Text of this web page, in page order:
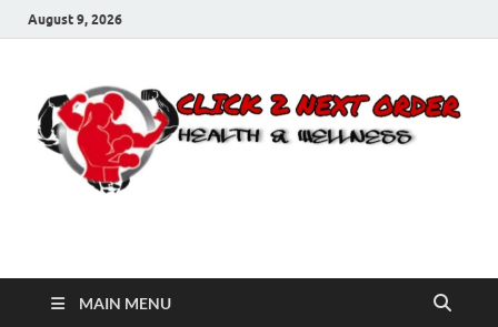
August 9, 2026
Click 2 Next Order
MAIN MENU